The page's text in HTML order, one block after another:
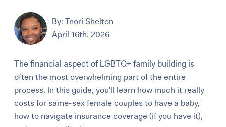
By: Tnori Shelton
April 16th, 2026
The financial aspect of LGBTQ+ family building is
often the most overwhelming part of the entire
process. In this guide, you'll learn how much it really
costs for same-sex female couples to have a baby,
how to navigate insurance coverage (if you have it),